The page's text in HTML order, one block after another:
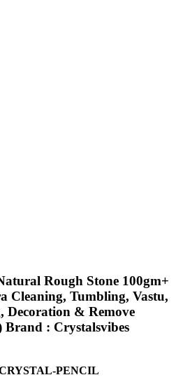
Rough Stone 100gm+
Cleaning, Tumbling, Vastu,
Decoration & Remove
Brand : Crystalsvibes
PENCIL